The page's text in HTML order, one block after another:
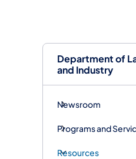
Department of
and Industry
Newsroom
Programs and
Resources